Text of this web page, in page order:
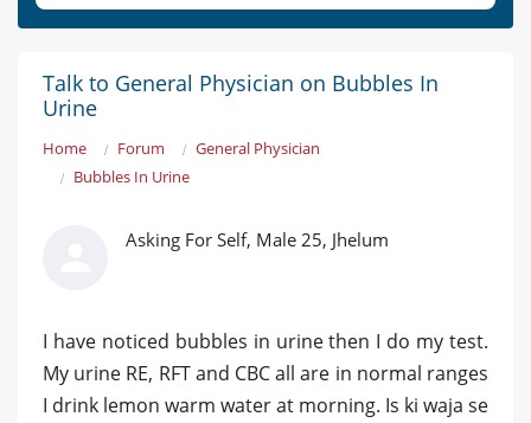
Talk to General Physician on Bubbles In
Urine
Home Forum
General Physician
Bubbles In Urine
Asking For Self, Male 25, Jhelum
I have noticed bubbles in urine then I do my test.
My urine RE, RFT and CBC all are in normal ranges
I drink lemon warm water at morning. Is ki waja se